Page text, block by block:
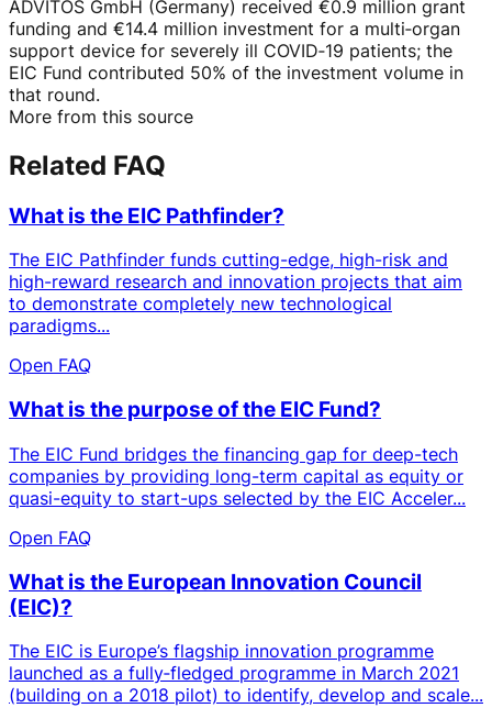
ADVITOS GmbH (Germany) received €0.9 million grant
funding and €14.4 million investment for a multi‑organ
support device for severely ill COVID‑19 patients; the
EIC Fund contributed 50% of the investment volume in
that round.
More from this source
Related FAQ
What is the EIC Pathfinder?
The EIC Pathfinder funds cutting-edge, high-risk and
high-reward research and innovation projects that aim
to demonstrate completely new technological
paradigms...
Open FAQ
What is the purpose of the EIC Fund?
The EIC Fund bridges the financing gap for deep-tech
companies by providing long-term capital as equity or
quasi-equity to start-ups selected by the EIC Acceler...
Open FAQ
What is the European Innovation Council
(EIC)?
The EIC is Europe’s flagship innovation programme
launched as a fully‑fledged programme in March 2021
(building on a 2018 pilot) to identify, develop and scale...